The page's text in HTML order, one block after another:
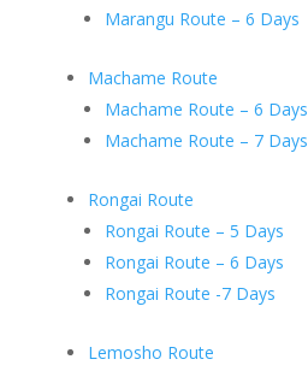
Marangu Route – 6 Days
Machame Route
Machame Route – 6 Days
Machame Route – 7 Days
Rongai Route
Rongai Route – 5 Days
Rongai Route – 6 Days
Rongai Route -7 Days
Lemosho Route